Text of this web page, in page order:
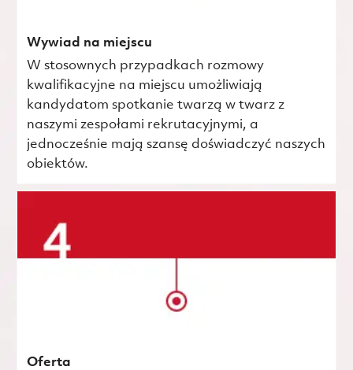
Wywiad na miejscu
W stosownych przypadkach rozmowy
kwalifikacyjne na miejscu umożliwiają
kandydatom spotkanie twarzą w twarz z
naszymi zespołami rekrutacyjnymi, a
jednocześnie mają szansę doświadczyć naszych
obiektów.
Oferta